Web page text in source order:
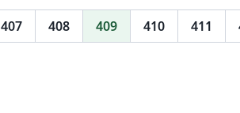
the BubbleCV Template to create a
CV that captures the attention of
407 408 409 410 411